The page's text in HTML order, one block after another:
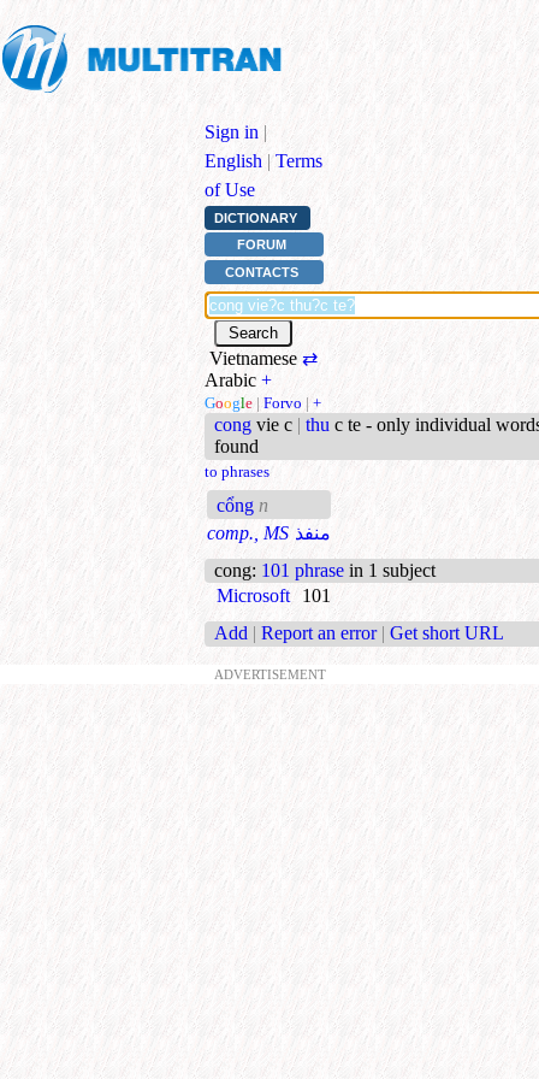
Sign in |
English | Terms
of Use
DICTIONARY
FORUM
CONTACTS
Vietnamese ⇄
Arabic +
Google | Forvo | +
cong vie c | thu c te - only individual
found
to phrases
cổng n
comp., MS منفذ
cong: 101 phrase in 1 subject
Microsoft
101
Add | Report an error | Get short URL
ADVERTISEMENT